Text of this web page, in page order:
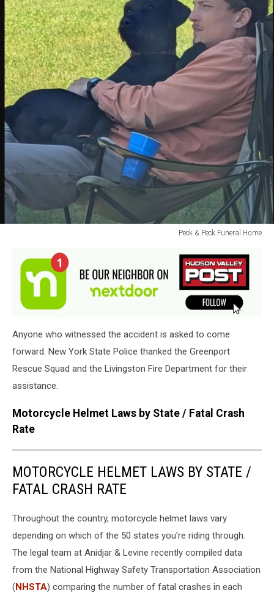
Peck & Peck Funeral Home
Funeral
Home
Anyone who witnessed the accident is asked to come
forward. New York State Police thanked the Greenport
Rescue Squad and the Livingston Fire Department for their
assistance.
Motorcycle Helmet Laws by State / Fatal Crash
Rate
MOTORCYCLE HELMET LAWS BY STATE /
FATAL CRASH RATE
Throughout the country, motorcycle helmet laws vary
depending on which of the 50 states you're riding through.
The legal team at Anidjar & Levine recently compiled data
from the National Highway Safety Transportation Association
(NHSTA) comparing the number of fatal crashes in each